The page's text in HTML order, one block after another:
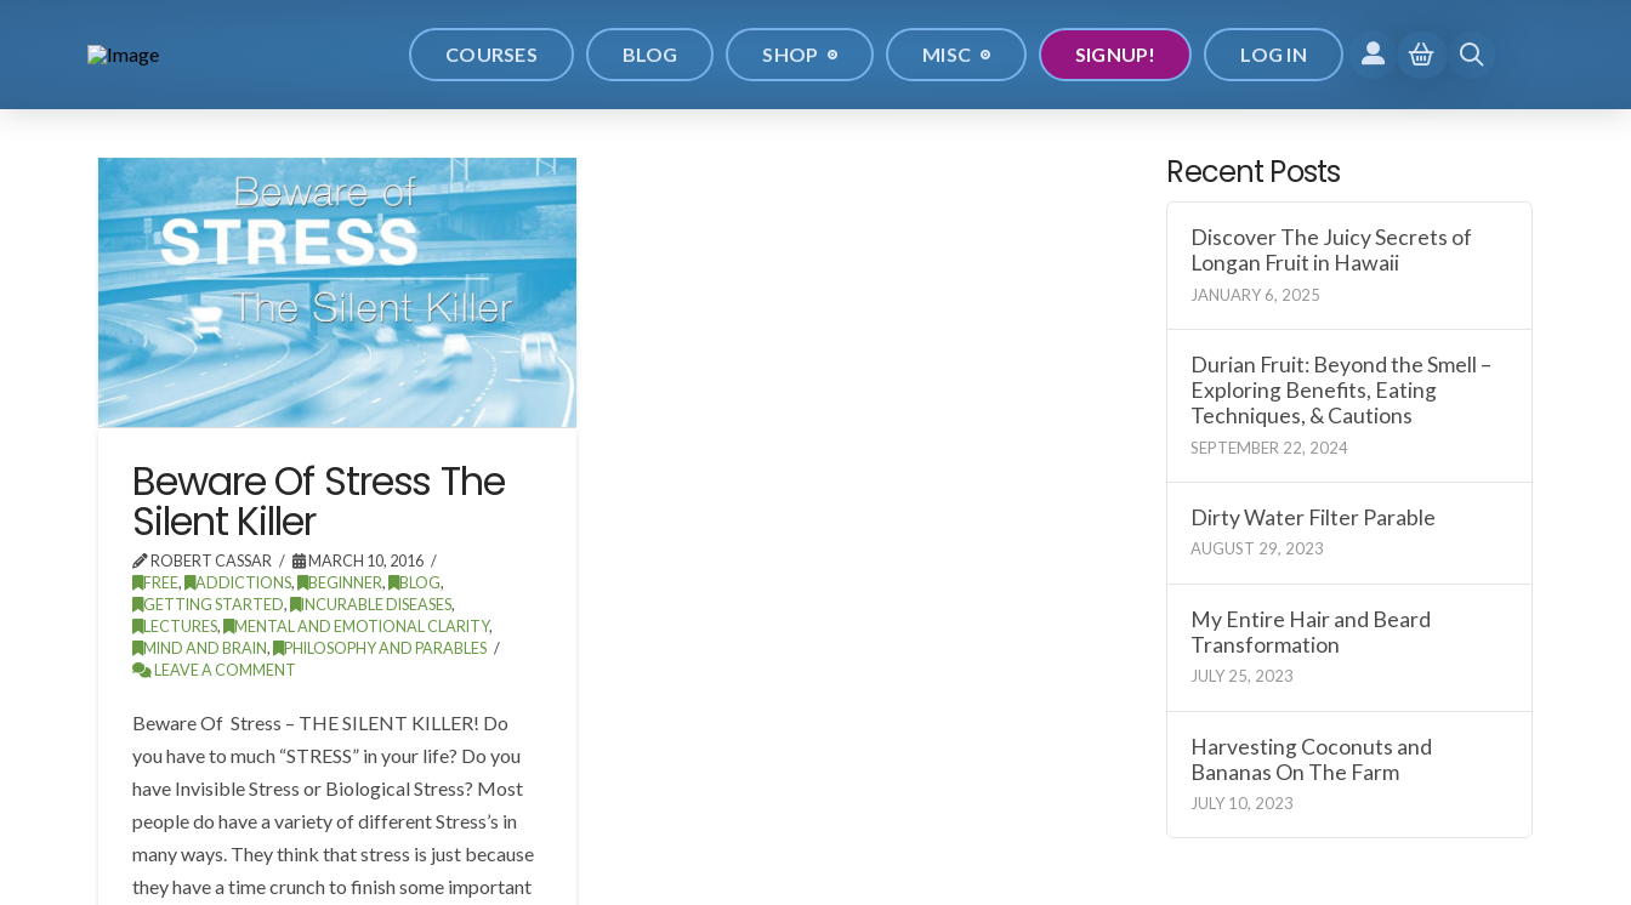
COURSES BLOG SHOP MISC SIGNUP! LOG IN
Beware Of Stress The
Silent Killer
ROBERT CASSAR
MARCH 10, 2016
FREE, ADDICTIONS, BEGINNER, BLOG,
GETTING STARTED, INCURABLE DISEASES,
LECTURES, MENTAL AND EMOTIONAL CLARITY,
MIND AND BRAIN,
PHILOSOPHY AND PARABLES
LEAVE A COMMENT
Beware Of Stress – THE SILENT KILLER! Do
you have to much “STRESS” in your life? Do you
have Invisible Stress or Biological Stress? Most
people do have a variety of different Stress’s in
many ways. They think that stress is just because
they have a time crunch to finish some important
Recent Posts
Discover The Juicy Secrets of
Longan Fruit in Hawaii
JANUARY 6, 2025
Durian Fruit: Beyond the Smell –
Exploring Benefits, Eating
Techniques, & Cautions
SEPTEMBER 22, 2024
Dirty Water Filter Parable
AUGUST 29, 2023
My Entire Hair and Beard
Transformation
JULY 25, 2023
Harvesting Coconuts and
Bananas On The Farm
JULY 10, 2023